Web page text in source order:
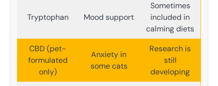
Tryptophan Mood support
Sometimes
included in
calming diets
CBD (pet-
formulated
only)
Anxiety in
some cats
Research is
still
developing